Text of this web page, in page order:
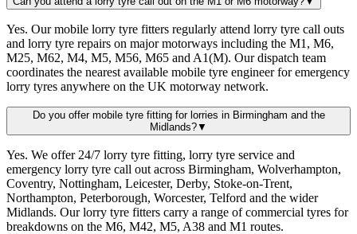
Yes. Our mobile lorry tyre fitters regularly attend lorry tyre call outs
and lorry tyre repairs on major motorways including the M1, M6,
M25, M62, M4, M5, M56, M65 and A1(M). Our dispatch team
coordinates the nearest available mobile tyre engineer for emergency
lorry tyres anywhere on the UK motorway network.
Do you offer mobile tyre fitting for lorries in Birmingham and the
Midlands?▼
Yes. We offer 24/7 lorry tyre fitting, lorry tyre service and
emergency lorry tyre call out across Birmingham, Wolverhampton,
Coventry, Nottingham, Leicester, Derby, Stoke-on-Trent,
Northampton, Peterborough, Worcester, Telford and the wider
Midlands. Our lorry tyre fitters carry a range of commercial tyres for
breakdowns on the M6, M42, M5, A38 and M1 routes.